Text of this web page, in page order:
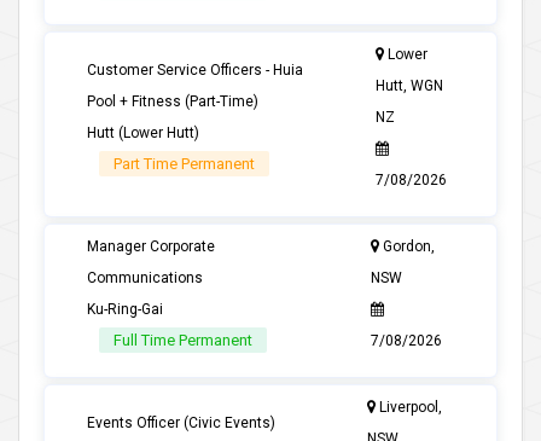
Customer Service Officers - Huia
Pool + Fitness (Part-Time)
Hutt (Lower Hutt)
Part Time Permanent
Lower
Hutt, WGN
NZ
7/08/2026
Manager Corporate
Communications
Ku-Ring-Gai
Full Time Permanent
Gordon,
NSW
7/08/2026
Events Officer (Civic Events)
Liverpool,